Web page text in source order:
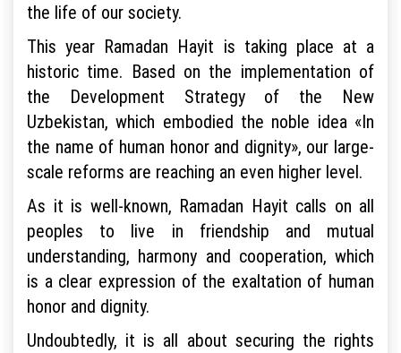
the life of our society.
This year Ramadan Hayit is taking place at a
historic time. Based on the implementation of
the Development Strategy of the New
Uzbekistan, which embodied the noble idea «In
the name of human honor and dignity», our large-
scale reforms are reaching an even higher level.
As it is well-known, Ramadan Hayit calls on all
peoples to live in friendship and mutual
understanding, harmony and cooperation, which
is a clear expression of the exaltation of human
honor and dignity.
Undoubtedly, it is all about securing the rights